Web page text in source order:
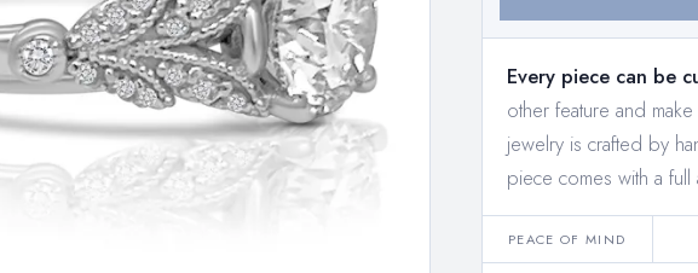
Every piece can be
other feature and
jewelry is crafted by
piece comes with a
PEACE OF MIND